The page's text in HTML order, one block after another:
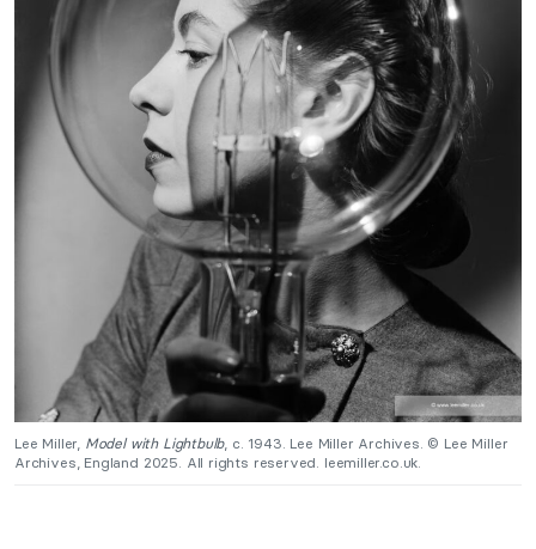
Lee Miller, Model with Lightbulb, c. 1943. Lee Miller Archives. © Lee Miller
Archives, England 2025. All rights reserved. leemiller.co.uk.